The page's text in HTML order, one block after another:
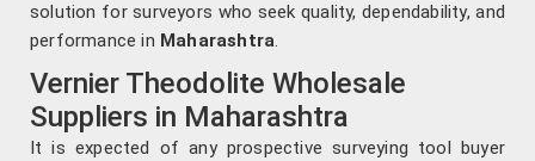
solution for surveyors who seek quality, dependability, and
performance in Maharashtra.
Vernier Theodolite Wholesale
Suppliers in Maharashtra
It is expected of any prospective surveying tool buyer